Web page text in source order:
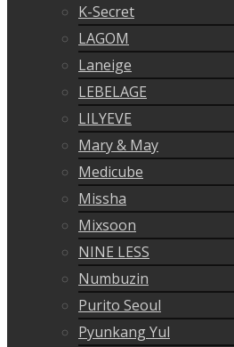
K-Secret
LAGOM
Laneige
LEBELAGE
LILYEVE
Mary & May
Medicube
Missha
Mixsoon
NINE LESS
Numbuzin
Purito Seoul
Pyunkang Yul